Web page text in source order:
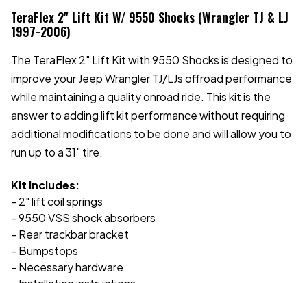
TeraFlex 2" Lift Kit W/ 9550 Shocks (Wrangler TJ & LJ
1997-2006)
The TeraFlex 2" Lift Kit with 9550 Shocks is designed to
improve your Jeep Wrangler TJ/LJs offroad performance
while maintaining a quality onroad ride. This kit is the
answer to adding lift kit performance without requiring
additional modifications to be done and will allow you to
run up to a 31" tire.
Kit Includes:
- 2" lift coil springs
- 9550 VSS shock absorbers
- Rear trackbar bracket
- Bumpstops
- Necessary hardware